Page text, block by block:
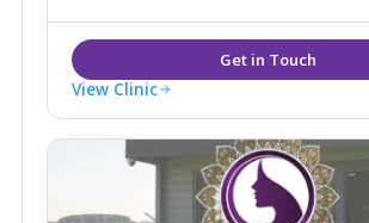
as Massage, Waxing, Tanning & Nails.
View Clinic